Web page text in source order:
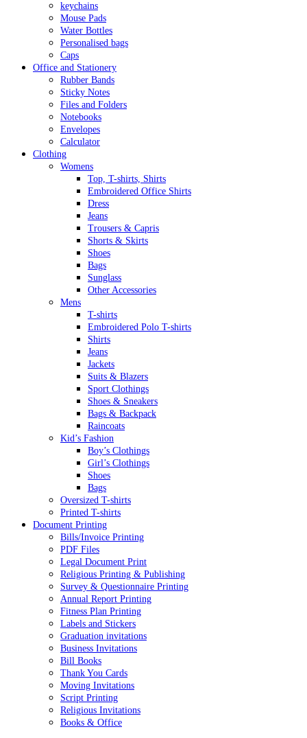
keychains
Mouse Pads
Water Bottles
Personalised bags
Caps
Office and Stationery
Rubber Bands
Sticky Notes
Files and Folders
Notebooks
Envelopes
Calculator
Clothing
Womens
Top, T-shirts, Shirts
Embroidered Office Shirts
Dress
Jeans
Trousers & Capris
Shorts & Skirts
Shoes
Bags
Sunglass
Other Accessories
Mens
T-shirts
Embroidered Polo T-shirts
Shirts
Jeans
Jackets
Suits & Blazers
Sport Clothings
Shoes & Sneakers
Bags & Backpack
Raincoats
Kid’s Fashion
Boy’s Clothings
Girl’s Clothings
Shoes
Bags
Oversized T-shirts
Printed T-shirts
Document Printing
Bills/Invoice Printing
PDF Files
Legal Document Print
Religious Printing & Publishing
Survey & Questionnaire Printing
Annual Report Printing
Fitness Plan Printing
Labels and Stickers
Graduation invitations
Business Invitations
Bill Books
Thank You Cards
Moving Invitations
Script Printing
Religious Invitations
Books & Office